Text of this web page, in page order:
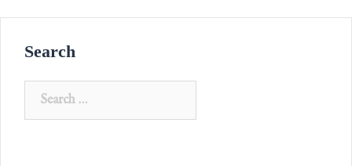
Search